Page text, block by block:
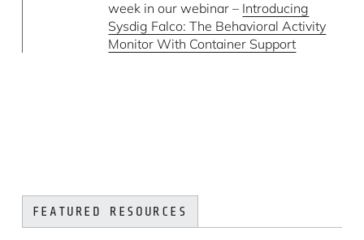
week in our webinar – Introducing
Sysdig Falco: The Behavioral Activity
Monitor With Container Support
FEATURED RESOURCES